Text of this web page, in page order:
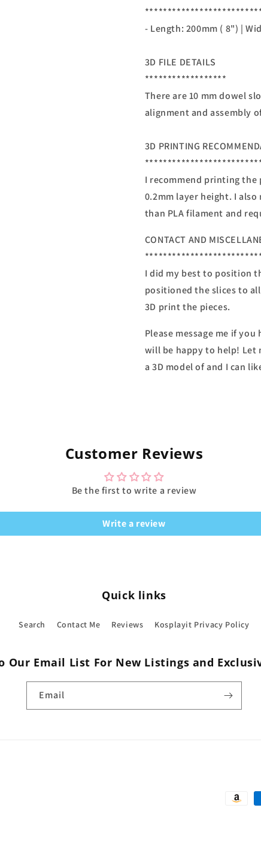
- Length: 200mm ( 8") |
3D FILE DETAILS
******************
There are 10 mm dowel
alignment and assembly
3D PRINTING
I recommend printing
0.2mm layer height. I
than PLA filament and
CONTACT AND
I did my best to position
positioned the slices to
3D print the pieces.
Please message me if
will be happy to help! Let
a 3D model of and I can
Customer Reviews
Be the first to write a review
Write a review
Quick links
Search Contact Me Reviews Kosplayit Privacy Policy
Our Email List For New Listings and
Email
Payment